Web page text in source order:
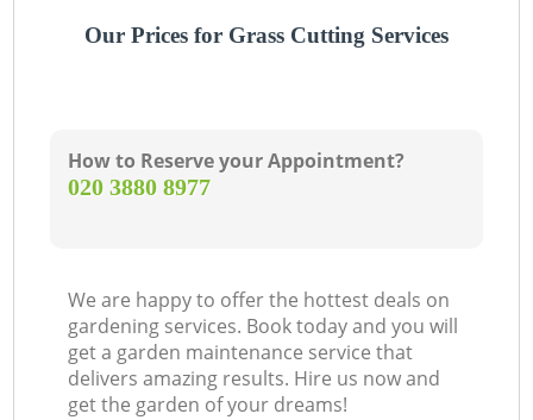
Our Prices for Grass Cutting Services
How to Reserve your Appointment?
‎020 3880 8977
We are happy to offer the hottest deals on
gardening services. Book today and you will
get a garden maintenance service that
delivers amazing results. Hire us now and
get the garden of your dreams!